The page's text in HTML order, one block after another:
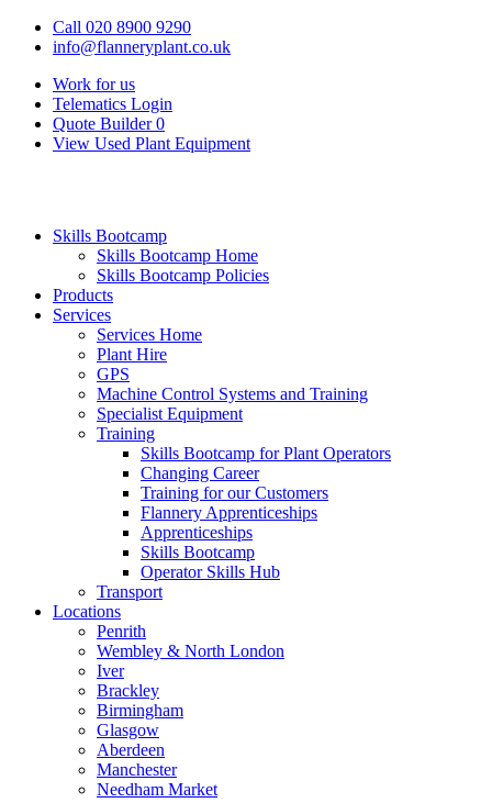
Call 020 8900 9290
info@flanneryplant.co.uk
Work for us
Telematics Login
Quote Builder 0
View Used Plant Equipment
Skills Bootcamp
Skills Bootcamp Home
Skills Bootcamp Policies
Products
Services
Services Home
Plant Hire
GPS
Machine Control Systems and Training
Specialist Equipment
Training
Skills Bootcamp for Plant Operators
Changing Career
Training for our Customers
Flannery Apprenticeships
Apprenticeships
Skills Bootcamp
Operator Skills Hub
Transport
Locations
Penrith
Wembley & North London
Iver
Brackley
Birmingham
Glasgow
Aberdeen
Manchester
Needham Market